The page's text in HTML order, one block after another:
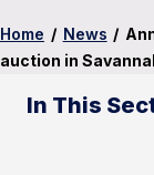
Home / News /
auction in
In This